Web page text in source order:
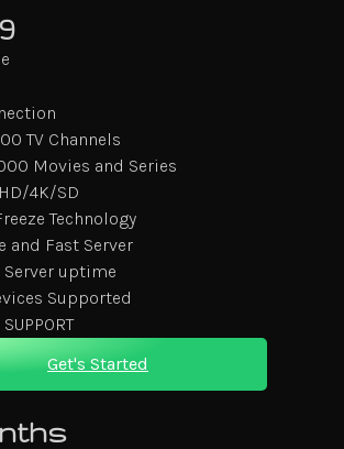
TV Channels
Movies and Series
4K/SD
Technology
and Fast Server
Server uptime
Supported
Get's Started